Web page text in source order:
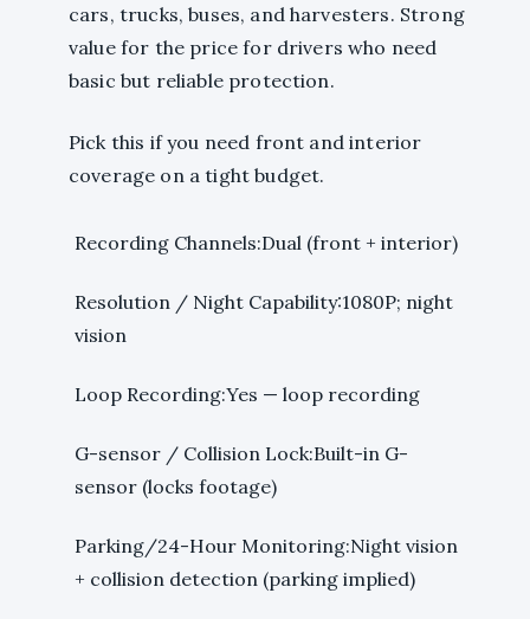
cars, trucks, buses, and harvesters. Strong
value for the price for drivers who need
basic but reliable protection.
Pick this if you need front and interior
coverage on a tight budget.
Recording Channels:Dual (front + interior)
Resolution / Night Capability:1080P; night
vision
Loop Recording:Yes — loop recording
G-sensor / Collision Lock:Built-in G-
sensor (locks footage)
Parking/24-Hour Monitoring:Night vision
+ collision detection (parking implied)